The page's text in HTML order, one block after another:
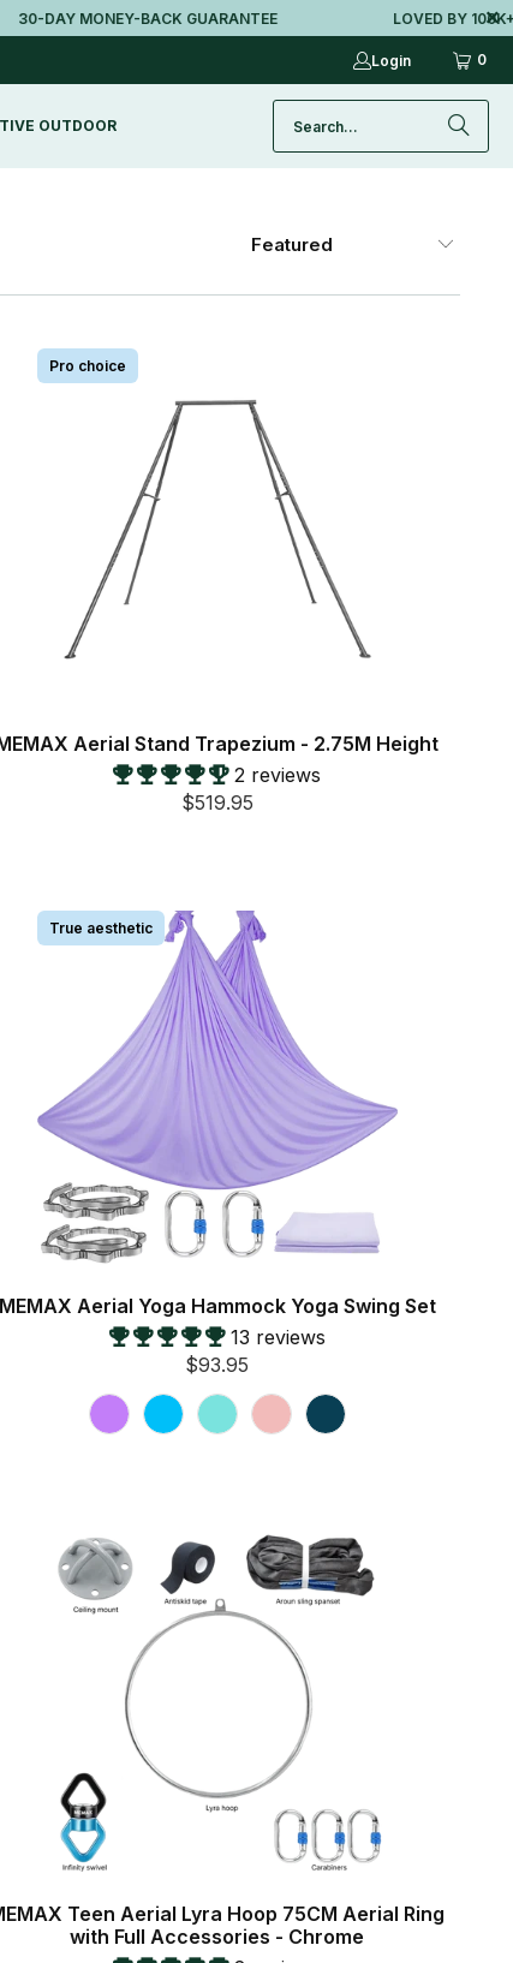
DAY MONEY-BACK GUARANTEE LOVED BY 100K+
Login 0
OUTDOOR
Pro choice
Aerial Stand Trapezium - 2.75M Height
2 reviews
$519.95
True aesthetic
MEMAX Aerial Yoga Hammock Yoga Swing Set
13 reviews
$93.95
Teen Aerial Lyra Hoop 75CM Aerial Ring
with Full Accessories - Chrome